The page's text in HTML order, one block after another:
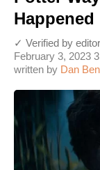
Happened
written by Dan
February 3, 2023
✓ Verified by